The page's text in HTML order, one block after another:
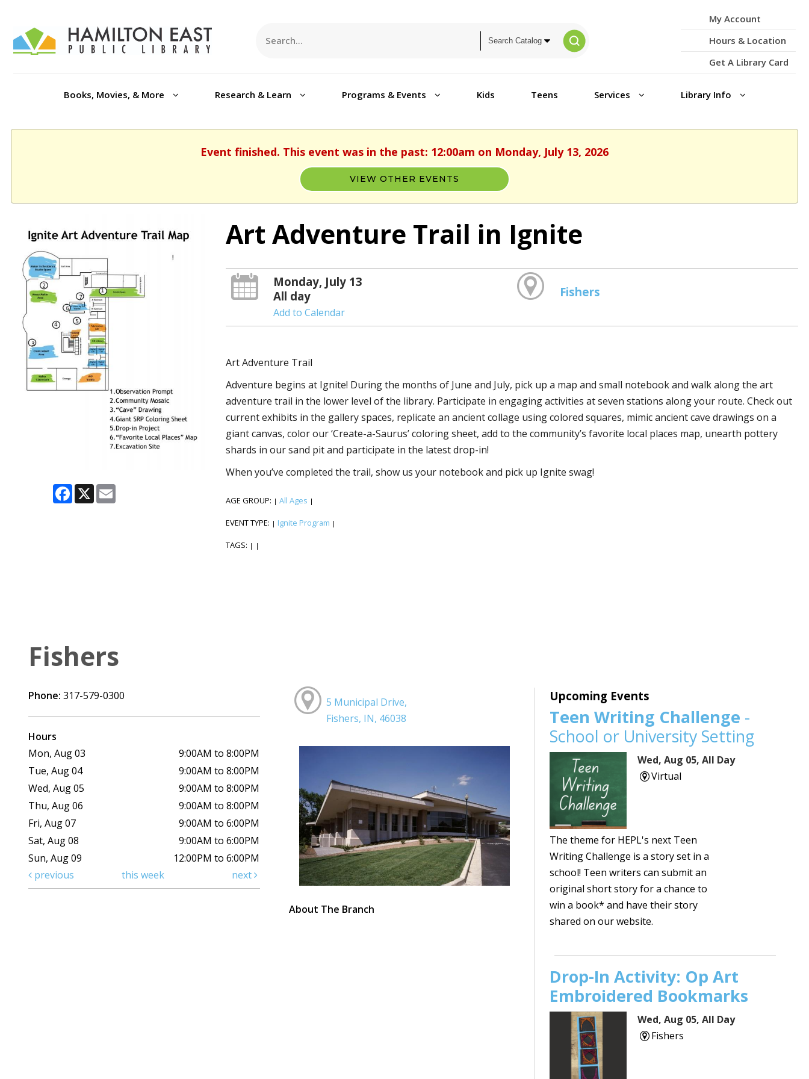
My Account
Hours & Location
Get A Library Card
Books, Movies, & More Research & Learn Programs & Events Kids Teens Services Library Info
Event finished. This event was in the past: 12:00am on Monday, July 13, 2026
VIEW OTHER EVENTS
Facebook
X Email
Art Adventure Trail in Ignite
Monday, July 13
All day
Add to Calendar
Fishers
Art Adventure Trail
Adventure begins at Ignite! During the months of June and July, pick up a map and small notebook and walk along the art
adventure trail in the lower level of the library. Participate in engaging activities at seven stations along your route. Check out
current exhibits in the gallery spaces, replicate an ancient collage using colored squares, mimic ancient cave drawings on a
giant canvas, color our ‘Create-a-Saurus’ coloring sheet, add to the community’s favorite local places map, unearth pottery
shards in our sand pit and participate in the latest drop-in!
When you’ve completed the trail, show us your notebook and pick up Ignite swag!
AGE GROUP: | All Ages |
EVENT TYPE: | Ignite Program |
TAGS: | |
Fishers
Phone: 317-579-0300
Hours
Mon, Aug 03
9:00AM to 8:00PM
Tue, Aug 04
9:00AM to 8:00PM
Wed, Aug 05
9:00AM to 8:00PM
Thu, Aug 06
9:00AM to 8:00PM
Fri, Aug 07
9:00AM to 6:00PM
Sat, Aug 08
9:00AM to 6:00PM
Sun, Aug 09
12:00PM to 6:00PM
previous
this week next
5 Municipal Drive,
Fishers, IN, 46038
About The Branch
Upcoming Events
Teen Writing Challenge -
School or University Setting
Wed, Aug 05, All Day
Virtual
The theme for HEPL's next Teen
Writing Challenge is a story set in a
school! Teen writers can submit an
original short story for a chance to
win a book* and have their story
shared on our website.
Drop-In Activity: Op Art
Embroidered Bookmarks
Wed, Aug 05, All Day
Fishers